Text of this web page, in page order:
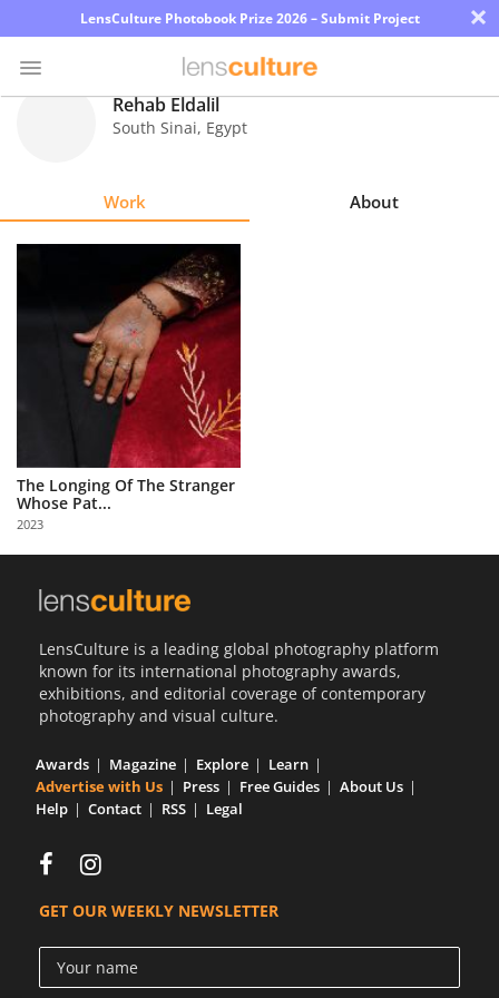
LensCulture Photobook Prize 2026 – Submit Project ×
Partner
with
Us
Sign
Rehab Eldalil
South Sinai, Egypt
Work About
The Longing Of The Stranger
Whose Pat...
2023
LensCulture is a leading global photography platform
known for its international photography awards,
exhibitions, and editorial coverage of contemporary
photography and visual culture.
Awards Magazine Explore
Learn
Advertise with Us
Press Free Guides
About Us
Help
Contact RSS Legal
GET OUR WEEKLY NEWSLETTER